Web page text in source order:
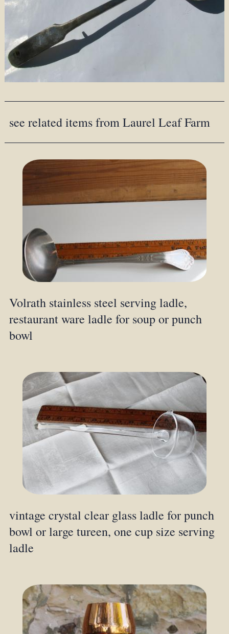
see related items from Laurel Leaf Farm
Volrath stainless steel serving ladle,
restaurant ware ladle for soup or punch
bowl
vintage crystal clear glass ladle for punch
bowl or large tureen, one cup size serving
ladle